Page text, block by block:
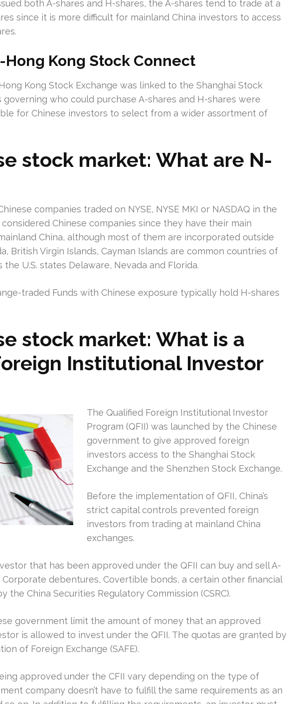
both A-shares and H-shares, the A-shares tend to trade at a
since it is more difficult for mainland China investors to access
Kong Stock Connect
Kong Stock Exchange was linked to the Shanghai Stock
governing who could purchase A-shares and H-shares were
for Chinese investors to select from a wider assortment of
stock market: What are N-
companies traded on NYSE, NYSE MKI or NASDAQ in the
Chinese companies since they have their main
China, although most of them are incorporated outside
British Virgin Islands, Cayman Islands are common countries of
U.S. states Delaware, Nevada and Florida.
traded Funds with Chinese exposure typically hold H-shares
stock market: What is a
Institutional Investor
The Qualified Foreign Institutional Investor
Program (QFII) was launched by the Chinese
government to give approved foreign
investors access to the Shanghai Stock
Exchange and the Shenzhen Stock Exchange.
Before the implementation of QFII, China’s
strict capital controls prevented foreign
investors from trading at mainland China
exchanges.
that has been approved under the QFII can buy and sell A-
Corporate debentures, Covertible bonds, a certain other financial
the China Securities Regulatory Commission (CSRC).
government limit the amount of money that an approved
is allowed to invest under the QFII. The quotas are granted by
of Foreign Exchange (SAFE).
approved under the CFII vary depending on the type of
company doesn’t have to fulfill the same requirements as an